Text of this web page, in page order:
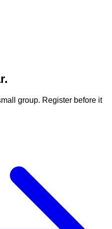
group. Register before it